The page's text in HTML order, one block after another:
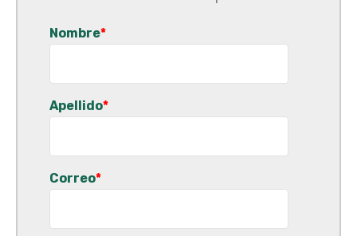
Nombre*
Apellido*
Correo*